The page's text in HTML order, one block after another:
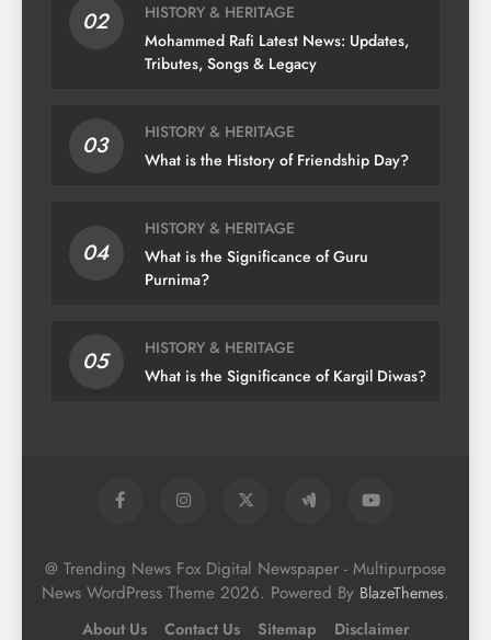
02
HISTORY & HERITAGE
Mohammed Rafi Latest News: Updates,
Tributes, Songs & Legacy
03
HISTORY & HERITAGE
What is the History of Friendship Day?
04
HISTORY & HERITAGE
What is the Significance of Guru
Purnima?
05
HISTORY & HERITAGE
What is the Significance of Kargil Diwas?
@ Trending News Fox Digital Newspaper - Multipurpose
News WordPress Theme 2026. Powered By BlazeThemes.
About Us Contact Us Sitemap Disclaimer